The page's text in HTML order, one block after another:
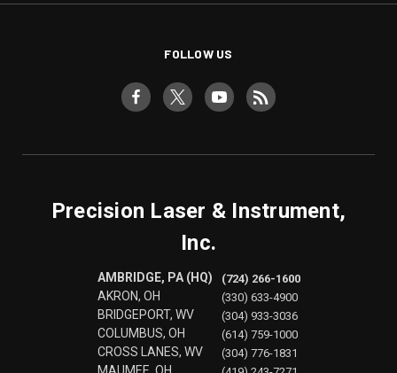
FOLLOW US
Precision Laser & Instrument,
Inc.
AMBRIDGE, PA (HQ)
AKRON, OH
BRIDGEPORT, WV
COLUMBUS, OH
CROSS LANES, WV
(724) 266-1600
(330) 633-4900
(304) 933-3036
(614) 759-1000
(304) 776-1831